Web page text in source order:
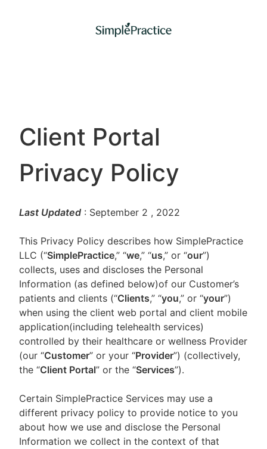
Client Portal
Privacy Policy
Last Updated : September 2 , 2022
This Privacy Policy describes how SimplePractice
LLC (“SimplePractice,” “we,” “us,” or “our”)
collects, uses and discloses the Personal
Information (as defined below)of our Customer’s
patients and clients (“Clients,” “you,” or “your”)
when using the client web portal and client mobile
application(including telehealth services)
controlled by their healthcare or wellness Provider
(our “Customer” or your “Provider”) (collectively,
the “Client Portal” or the “Services”).
Certain SimplePractice Services may use a
different privacy policy to provide notice to you
about how we use and disclose the Personal
Information we collect in the context of that